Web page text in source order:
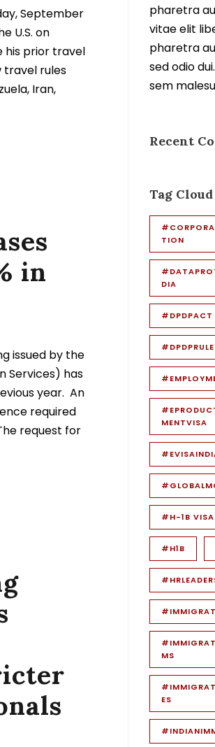
September
U.S. on
his prior travel
travel rules
Iran,
in
issued by the
Services) has
year. An
required
request for
pharetra
vitae elit
pharetra
sed odio
sem
Recent
Tag Cloud
TION
DIA
#DPDPACT
MENTVISA
#H-1B VISA
#H1B
MS
ES